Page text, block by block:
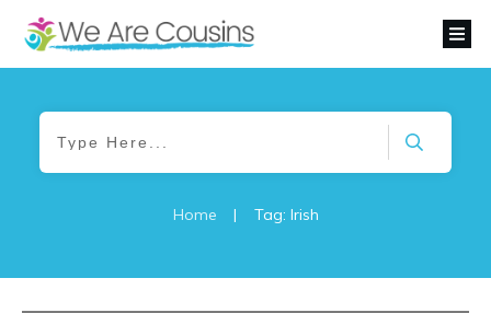
Home | Tag: Irish